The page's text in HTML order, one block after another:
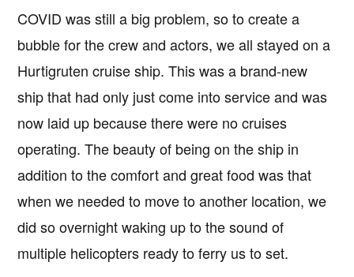
COVID was still a big problem, so to create a
bubble for the crew and actors, we all stayed on a
Hurtigruten cruise ship. This was a brand-new
ship that had only just come into service and was
now laid up because there were no cruises
operating. The beauty of being on the ship in
addition to the comfort and great food was that
when we needed to move to another location, we
did so overnight waking up to the sound of
multiple helicopters ready to ferry us to set.